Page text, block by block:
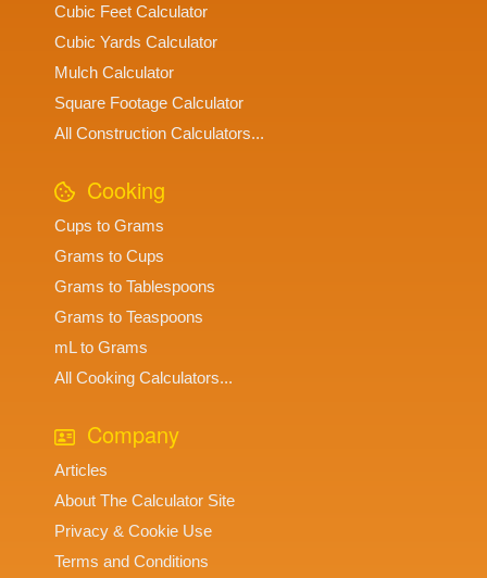
Cubic Feet Calculator
Cubic Yards Calculator
Mulch Calculator
Square Footage Calculator
All Construction Calculators...
Cooking
Cups to Grams
Grams to Cups
Grams to Tablespoons
Grams to Teaspoons
mL to Grams
All Cooking Calculators...
Company
Articles
About The Calculator Site
Privacy & Cookie Use
Terms and Conditions